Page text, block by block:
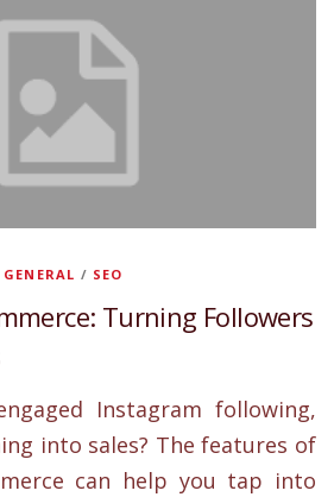
GENERAL / SEO
Turning Followers
Instagram following,
into sales? The features of
can help you tap into